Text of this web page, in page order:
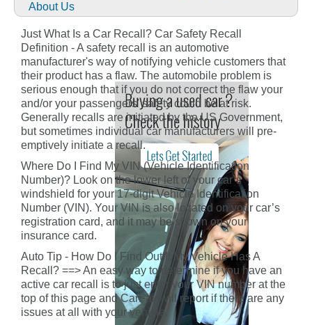
About Us
Just What Is a Car Recall? Car Safety Recall
Definition - A safety recall is an automotive
manufacturer's way of notifying vehicle customers that
their product has a flaw. The automobile problem is
serious enough that if you do not correct the flaw your
and/or your passengers' safety could be at risk.
Generally recalls are initiated by the US Government,
but sometimes individual car manufacturers will pre-
emptively initiate a recall.
Where Do I Find My VIN (Vehicle Identification
Number)? Look on the lower left of your car’s
windshield for your 17-digit Vehicle Identification
Number (VIN). Your VIN is also located on your car’s
registration card, and it may be shown on your
insurance card.
Auto Tip - How Do I Find Out If My Vehicle Has A
Recall? ==> An easy way to determine if you have an
active car recall is to just enter your VIN number at the
top of this page and CarFax will report if there are any
issues at all with your vehicle.